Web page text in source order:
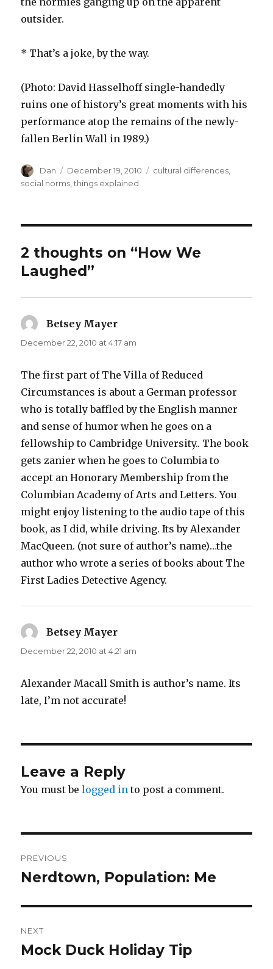
outsider.
* That’s a joke, by the way.
(Photo: David Hasselhoff single-handedly
ruins one of history’s great moments with his
performance atop the remains of the newly-
fallen Berlin Wall in 1989.)
Author
Dan
Posted
on
December 19, 2010 Tags
cultural differences
social norms ,things explained
2 thoughts on “How We
Laughed”
Betsey Mayer
December 22, 2010 at 4:17 am
The first part of The Villa of Reduced
Circumstances is about a German professor
who is totally baffled by the English manner
and sense of humor when he goes on a
fellowship to Cambridge University.. The book
gets zanier when he goes to Columbia to
accept an Honorary Membership from the
Columbian Academy of Arts and Letters. You
might enjoy listening to the audio tape of this
book, as I did, while driving. Its by Alexander
MacQueen. (not sure of author’s name)…the
author who wrote a series of books about The
First Ladies Detective Agency.
Betsey Mayer
December 22, 2010 at 4:21 am
Alexander Macall Smith is author’s name. Its
late, I’m not accurate!
Leave a Reply
You must belogged in to post a comment.
navigation
PREVIOUS
Previous
Nerdtown, Population: Me
NEXT
Next
Mock Duck Holiday Tip